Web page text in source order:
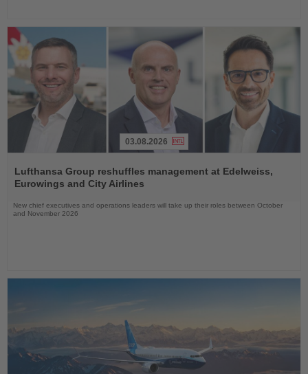
the
News
03.08.2026
Lufthansa Group reshuffles management at Edelweiss,
Eurowings and City Airlines
New chief executives and operations leaders will take up their roles between October
and November 2026